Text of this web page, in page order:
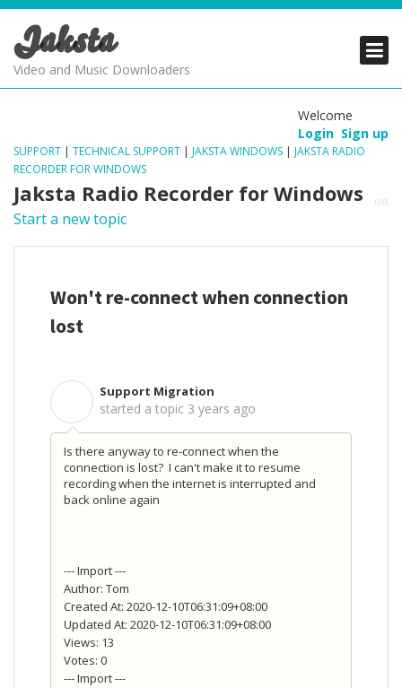
Jaksta
Video and Music Downloaders
Welcome
Login Sign up
SUPPORT | TECHNICAL SUPPORT | JAKSTA WINDOWS | JAKSTA RADIO
RECORDER FOR WINDOWS
Jaksta Radio Recorder for Windows
Start a new topic
Won't re-connect when connection
lost
Support Migration
started a topic 3 years ago
Is there anyway to re-connect when the
connection is lost? I can't make it to resume
recording when the internet is interrupted and
back online again
--- Import ---
Author: Tom
Created At: 2020-12-10T06:31:09+08:00
Updated At: 2020-12-10T06:31:09+08:00
Views: 13
Votes: 0
--- Import ---
PRODUCTS
SUPPORT
PRODUCTS
SUPPORT
PRODUCTS
SUPPORT